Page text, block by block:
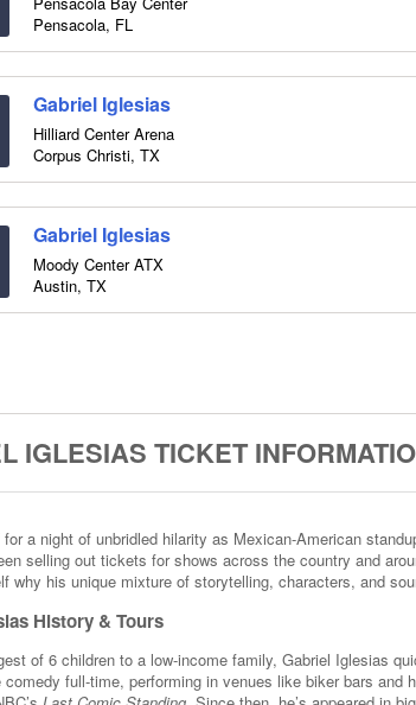
Pensacola, FL
Gabriel Iglesias
Hilliard Center Arena
Corpus Christi, TX
Gabriel Iglesias
Moody Center ATX
Austin, TX
IGLESIAS TICKET
a night of unbridled hilarity as Mexican-American
selling out tickets for shows across the country and
why his unique mixture of storytelling, characters, and
History & Tours
of 6 children to a low-income family, Gabriel Iglesias
comedy full-time, performing in venues like biker bars